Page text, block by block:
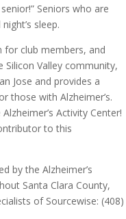
Seniors who are
sleep.
club members, and
Valley community,
Jose and provides a
those with Alzheimer’s.
Activity Center!
to this
by the Alzheimer’s
Santa Clara County,
of Sourcewise: (408)